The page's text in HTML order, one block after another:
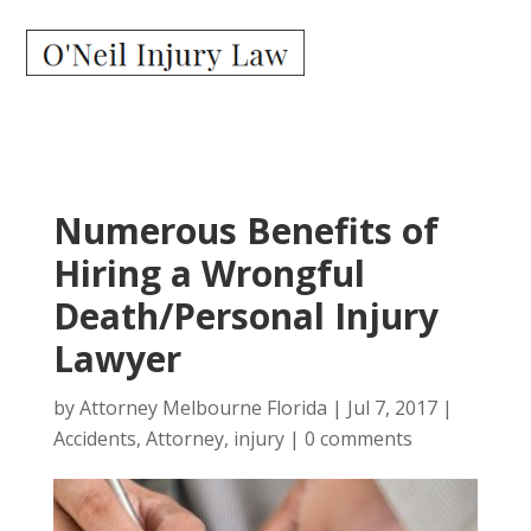
Numerous Benefits of
Hiring a Wrongful
Death/Personal Injury
Lawyer
byAttorney Melbourne Florida | Jul 7, 2017|
Accidents, Attorney, injury| 0 comments